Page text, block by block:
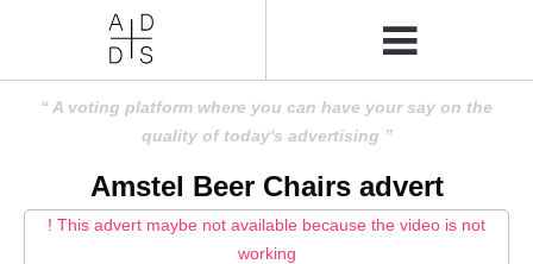
A voting platform where you can have your say on the
quality of today's advertising
Amstel Beer Chairs advert
! This advert maybe not available because the video is not
working